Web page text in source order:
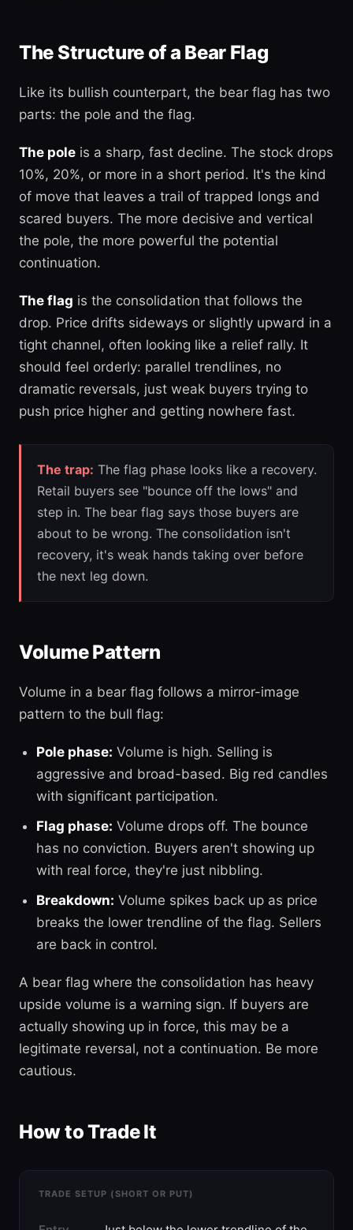
The Structure of a Bear Flag
Like its bullish counterpart, the bear flag has two
parts: the pole and the flag.
The pole is a sharp, fast decline. The stock drops
10%, 20%, or more in a short period. It's the kind
of move that leaves a trail of trapped longs and
scared buyers. The more decisive and vertical
the pole, the more powerful the potential
continuation.
The flag is the consolidation that follows the
drop. Price drifts sideways or slightly upward in a
tight channel, often looking like a relief rally. It
should feel orderly: parallel trendlines, no
dramatic reversals, just weak buyers trying to
push price higher and getting nowhere fast.
The trap: The flag phase looks like a recovery.
Retail buyers see "bounce off the lows" and
step in. The bear flag says those buyers are
about to be wrong. The consolidation isn't
recovery, it's weak hands taking over before
the next leg down.
Volume Pattern
Volume in a bear flag follows a mirror-image
pattern to the bull flag:
Pole phase: Volume is high. Selling is
aggressive and broad-based. Big red candles
with significant participation.
Flag phase: Volume drops off. The bounce
has no conviction. Buyers aren't showing up
with real force, they're just nibbling.
Breakdown: Volume spikes back up as price
breaks the lower trendline of the flag. Sellers
are back in control.
A bear flag where the consolidation has heavy
upside volume is a warning sign. If buyers are
actually showing up in force, this may be a
legitimate reversal, not a continuation. Be more
cautious.
How to Trade It
TRADE SETUP (SHORT OR PUT)